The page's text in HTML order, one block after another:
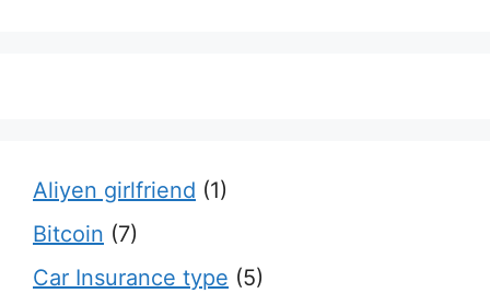
Aliyen girlfriend (1)
Bitcoin (7)
Car Insurance type (5)